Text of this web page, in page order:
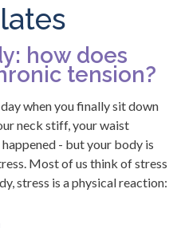
how does
tension?
when you finally sit down
neck stiff, your waist
- but your body is
Most of us think of stress
stress is a physical reaction: